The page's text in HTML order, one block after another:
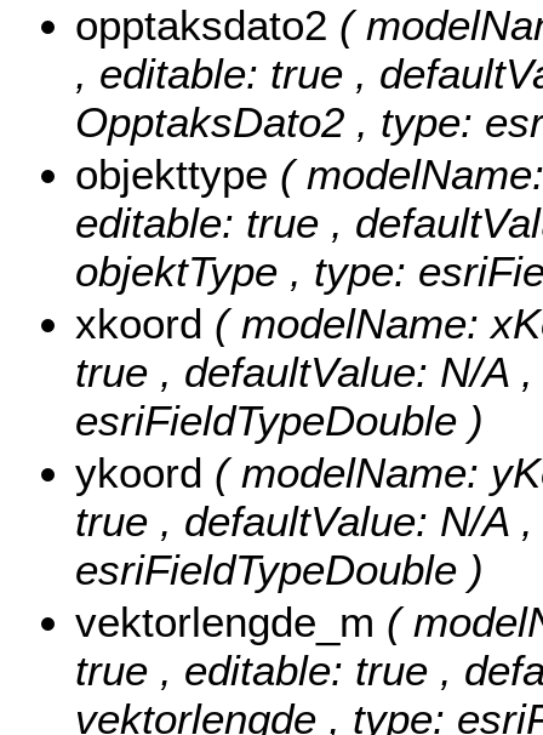
opptaksdato2 (
, editable: true ,
OpptaksDato2 , type:
objekttype (
editable: true ,
objektType , type:
xkoord ( modelName:
true , defaultValue: N/A
esriFieldTypeDouble )
ykoord ( modelName:
true , defaultValue: N/A
esriFieldTypeDouble )
vektorlengde_m (
true , editable: true ,
vektorlengde , type: